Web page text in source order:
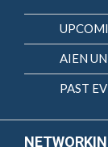
AIEN
PAST